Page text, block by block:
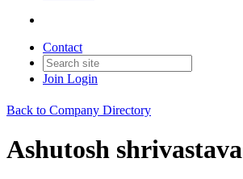
Contact
Join Login
Back to Company Directory
Ashutosh shrivastava